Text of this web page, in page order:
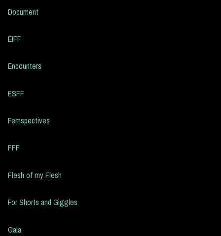
Document
EIFF
Encounters
ESFF
Femspectives
FFF
Flesh of my Flesh
For Shorts and Giggles
Gala